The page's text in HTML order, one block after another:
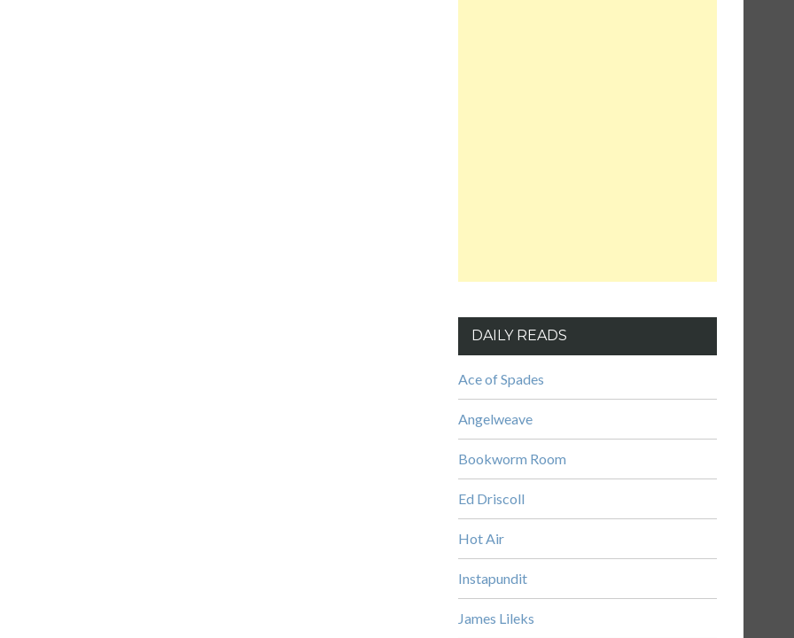
DAILY READS
Ace of Spades
Angelweave
Bookworm Room
Ed Driscoll
Hot Air
Instapundit
James Lileks